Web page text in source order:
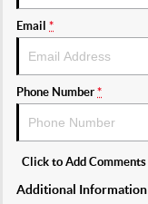
Email *
Phone Number*
Click to Add Comments
Additional Information